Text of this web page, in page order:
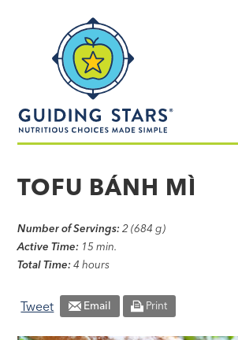
made
TOFU BÁNH MÌ
Number of Servings: 2 (684 g)
Active Time: 15 min.
Total Time: 4 hours
Tweet Email Print